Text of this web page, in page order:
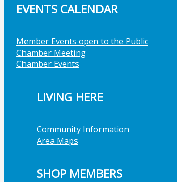
EVENTS CALENDAR
Member Events open to the Public
Chamber Meeting
Chamber Events
LIVING HERE
Community Information
Area Maps
SHOP MEMBERS